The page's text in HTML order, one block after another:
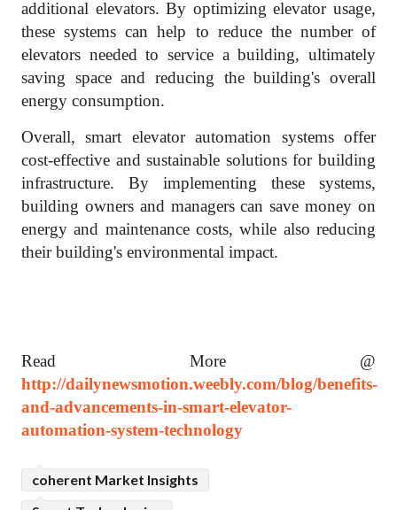
additional elevators. By optimizing elevator usage,
these systems can help to reduce the number of
elevators needed to service a building, ultimately
saving space and reducing the building's overall
energy consumption.
Overall, smart elevator automation systems offer
cost-effective and sustainable solutions for building
infrastructure. By implementing these systems,
building owners and managers can save money on
energy and maintenance costs, while also reducing
their building's environmental impact.
Read More @
http://dailynewsmotion.weebly.com/blog/benefits-
and-advancements-in-smart-elevator-
automation-system-technology
coherent Market Insights